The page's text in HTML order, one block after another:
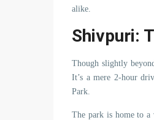
alike.
Shivpuri:
Though slightly
It’s a mere 2-hour
Park.
The park is home to a